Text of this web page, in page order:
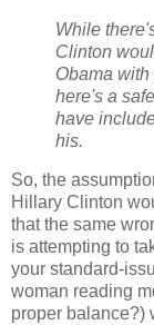
While
Clinton
Obama
here's a
have
his.
So, the
Hillary Clinton
that the same
is attempting to
your standard-
woman reading
proper balance?)